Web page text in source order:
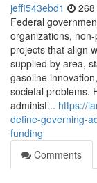
jeffi543ebd1
Federal
organizations,
projects that align
supplied by area,
gasoline
societal problems.
administ... https://
define-governing-
funding
Comments